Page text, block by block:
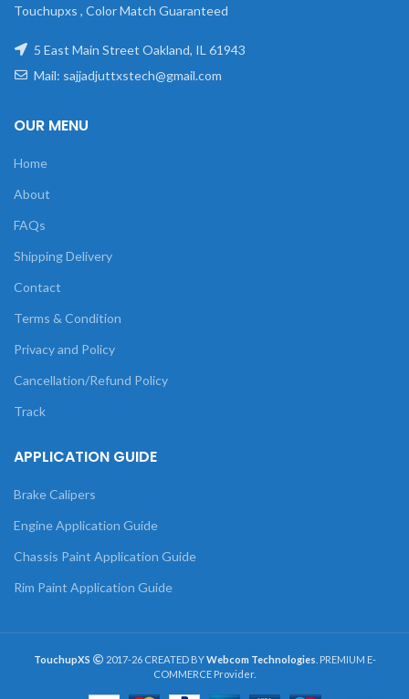
Touchupxs , Color Match Guaranteed
5 East Main Street Oakland, IL 61943
Mail: sajjadjuttxstech@gmail.com
OUR MENU
Home
About
FAQs
Shipping Delivery
Contact
Terms & Condition
Privacy and Policy
Cancellation/Refund Policy
Track
APPLICATION GUIDE
Brake Calipers
Engine Application Guide
Chassis Paint Application Guide
Rim Paint Application Guide
TouchupXS 2017-26 CREATED BYWebcom Technologies . PREMIUM E-
COMMERCE Provider.